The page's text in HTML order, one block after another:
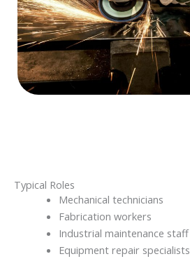
Typical Roles
Mechanical technicians
Fabrication workers
Industrial maintenance staff
Equipment repair specialists